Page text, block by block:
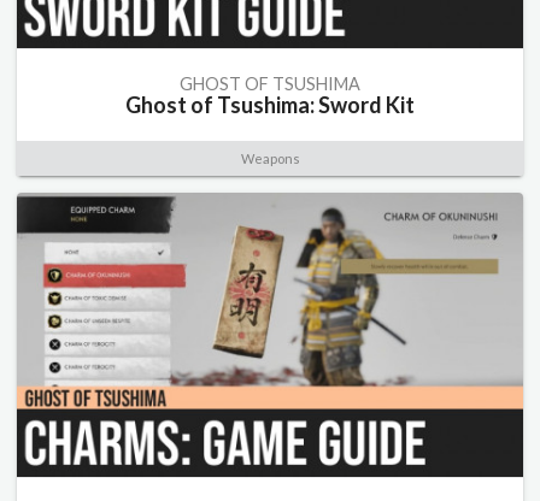
GHOST OF TSUSHIMA
Ghost of Tsushima: Sword Kit
Weapons